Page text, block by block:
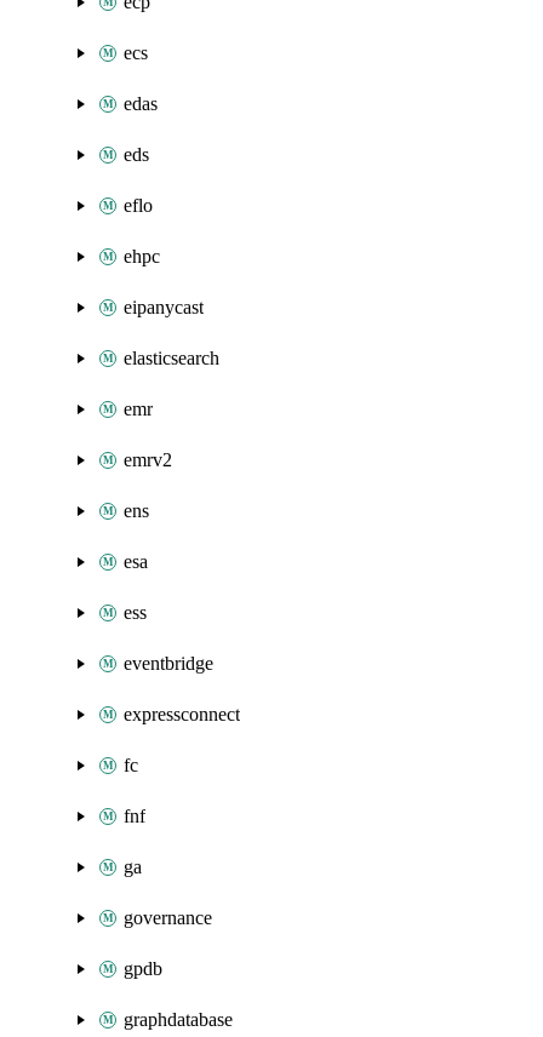
ecs
edas
eds
eflo
ehpc
eipanycast
elasticsearch
emr
emrv2
ens
esa
ess
eventbridge
expressconnect
fc
fnf
ga
governance
gpdb
graphdatabase